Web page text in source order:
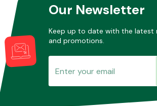
Our Newsletter
Keep up to date with the latest
and promotions.